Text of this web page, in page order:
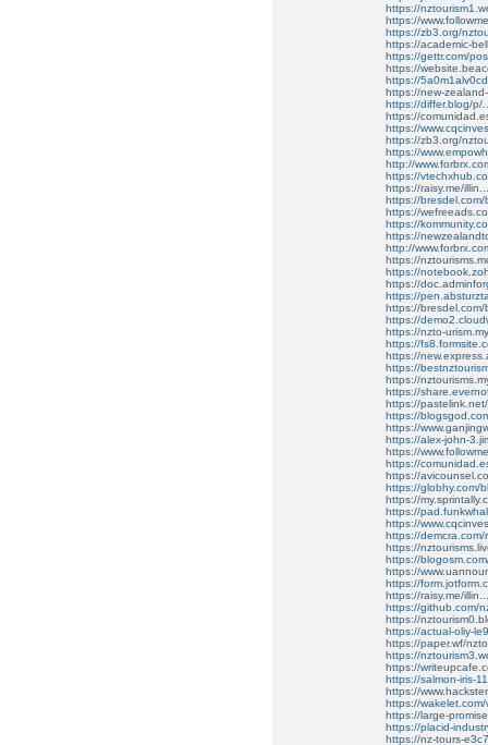
https://
https://
https://zb3.org/
https://academic-
https://gettr.com/
https://
https://
https://new-
https://differ.blog/p/
https://
https://
https://zb3.org/
https://
http://
https://
https://raisy.me/
https://
https://
https://
https://
http://
https://
https://
https://
https://
https://bresdel.com/
https://
https://nzto-
https://
https://
https://
https://
https://
https://
https://
https://
https://alex-john-
https://
https://
https://
https://globhy.com/
https://
https://
https://
https://demcra.com/
https://
https://
https://
https://
https://raisy.me/
https://github.com/
https://
https://actual-oliy-
https://paper.wf/
https://
https://
https://salmon-iris-
https://
https://
https://large-
https://placid-
https://nz-tours-